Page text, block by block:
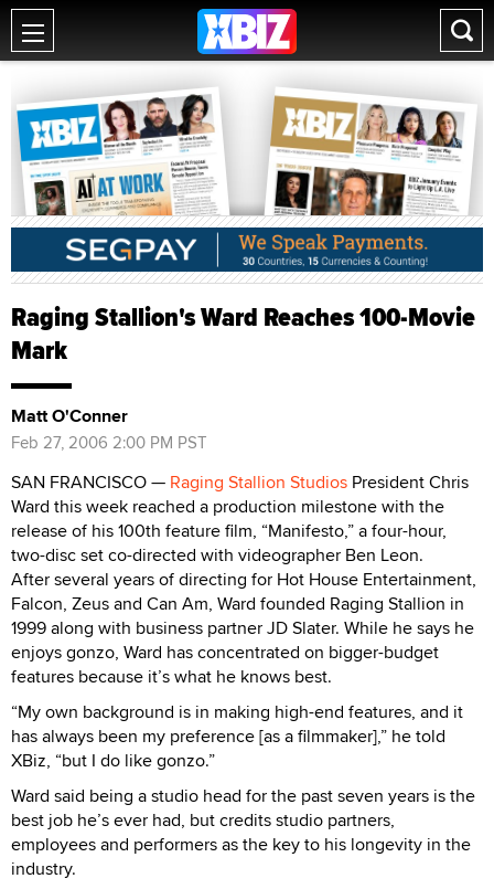
Raging Stallion's Ward Reaches 100-Movie
Mark
Matt O'Conner
Feb 27, 2006 2:00 PM PST
SAN FRANCISCO — Raging Stallion Studios President Chris
Ward this week reached a production milestone with the
release of his 100th feature film, “Manifesto,” a four-hour,
two-disc set co-directed with videographer Ben Leon.
After several years of directing for Hot House Entertainment,
Falcon, Zeus and Can Am, Ward founded Raging Stallion in
1999 along with business partner JD Slater. While he says he
enjoys gonzo, Ward has concentrated on bigger-budget
features because it’s what he knows best.
“My own background is in making high-end features, and it
has always been my preference [as a filmmaker],” he told
XBiz, “but I do like gonzo.”
Ward said being a studio head for the past seven years is the
best job he’s ever had, but credits studio partners,
employees and performers as the key to his longevity in the
industry.